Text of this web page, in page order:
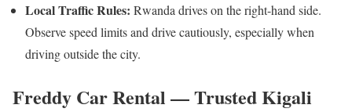
Local Traffic Rules: Rwanda drives on the right-hand side.
Observe speed limits and drive cautiously, especially when
driving outside the city.
Freddy Car Rental — Trusted Kigali